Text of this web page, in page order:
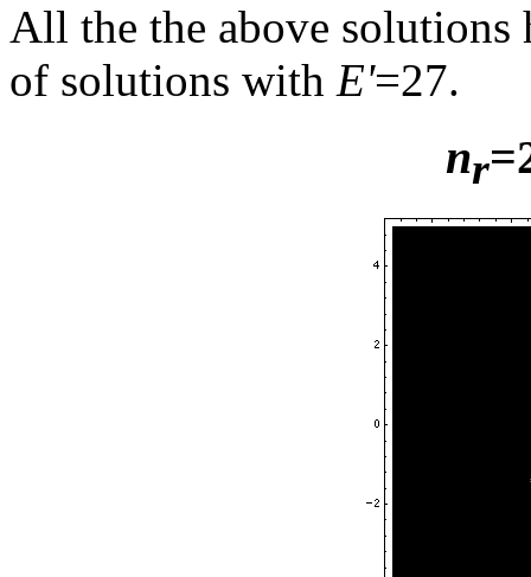
All the the above solutions
of solutions with E'=27.
nr